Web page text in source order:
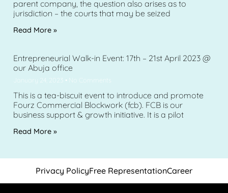
parent company, the question also arises as to
jurisdiction – the courts that may be seized
Read More »
Entrepreneurial Walk-in Event: 17th – 21st April 2023 @
our Abuja office
January 24, 2023 No Comments
This is a tea-biscuit event to introduce and promote
Fourz Commercial Blockwork (fcb). FCB is our
business support & growth initiative. It is a pilot
Read More »
Privacy PolicyFree RepresentationCareer